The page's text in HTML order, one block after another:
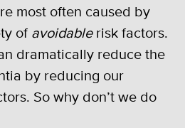
most often caused by
of avoidablerisk factors.
dramatically reduce the
by reducing our
So why don’t we do